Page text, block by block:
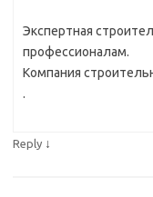
Экспертная
профессионалам.
Компания
.
Reply ↓